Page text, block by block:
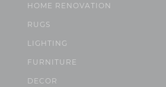
HOME RENOVATION
RUGS
LIGHTING
FURNITURE
DECOR